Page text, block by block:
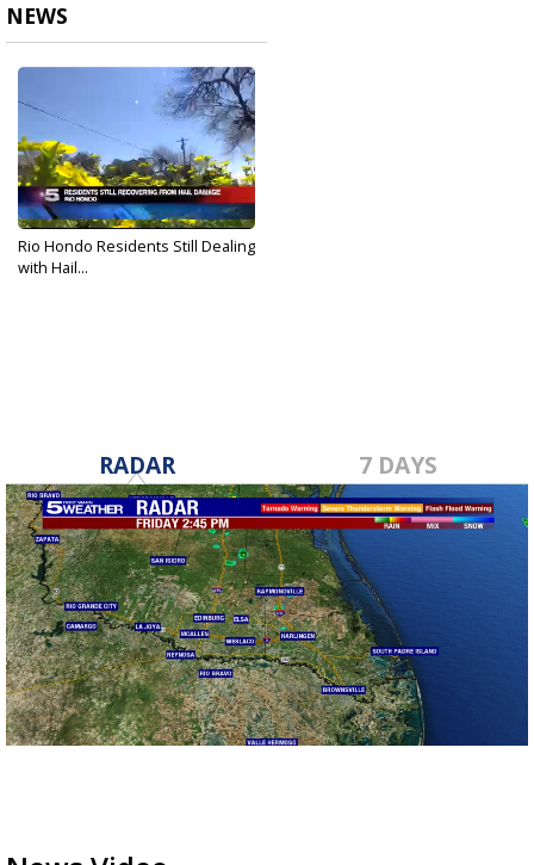
NEWS
Rio Hondo Residents Still Dealing
with Hail...
RADAR 7 DAYS